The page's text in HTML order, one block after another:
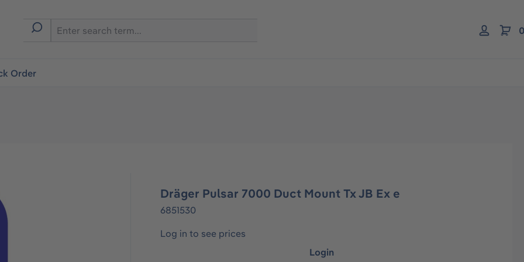
Order
Dräger Pulsar 7000 Duct Mount Tx JB Ex e
6851530
Log in to see prices
Login